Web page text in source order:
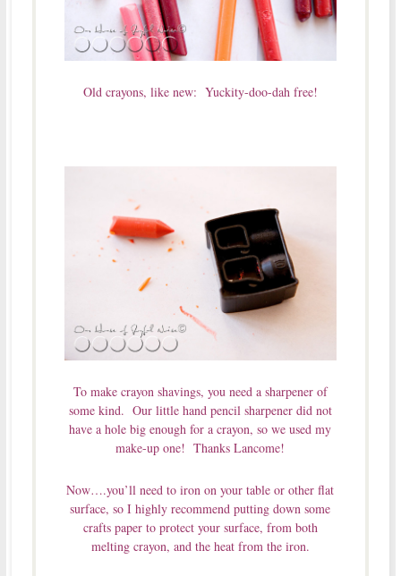
Old crayons, like new: Yuckity-doo-dah free!
To make crayon shavings, you need a sharpener of
some kind. Our little hand pencil sharpener did not
have a hole big enough for a crayon, so we used my
make-up one! Thanks Lancome!
Now….you’ll need to iron on your table or other flat
surface, so I highly recommend putting down some
crafts paper to protect your surface, from both
melting crayon, and the heat from the iron.